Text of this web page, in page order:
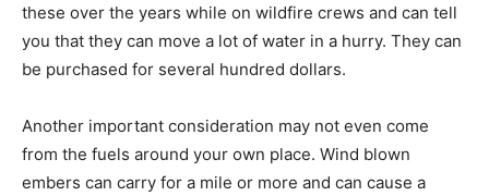
these over the years while on wildfire crews and can tell
you that they can move a lot of water in a hurry. They can
be purchased for several hundred dollars.
Another important consideration may not even come
from the fuels around your own place. Wind blown
embers can carry for a mile or more and can cause a